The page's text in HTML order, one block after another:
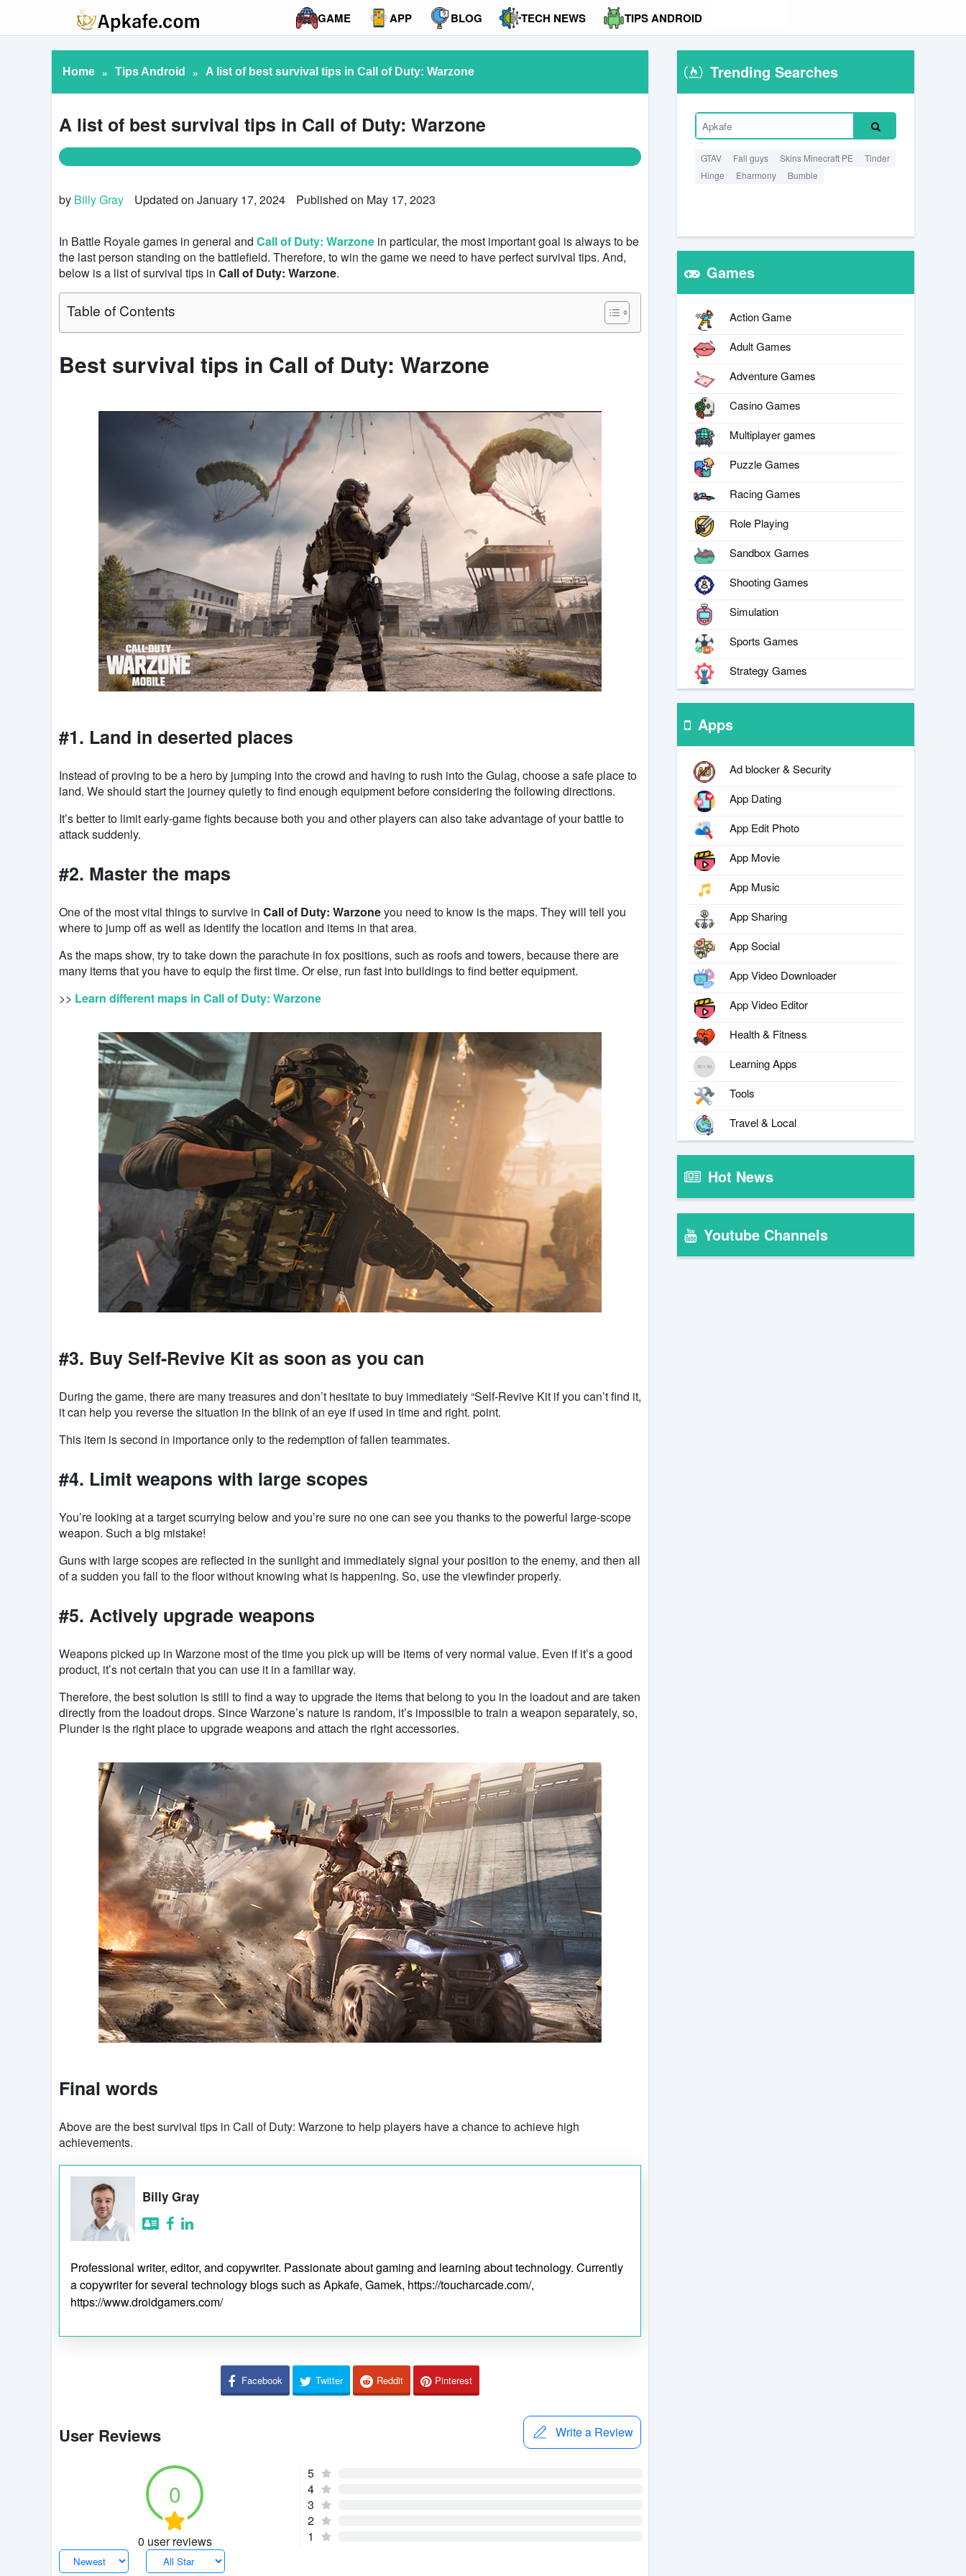
GAME APP BLOG TECH NEWS TIPS ANDROID
Home » Tips Android » A list of best survival tips in Call of Duty: Warzone
A list of best survival tips in Call of Duty: Warzone
by Billy Gray Updated on January 17, 2024 Published on May 17, 2023
In Battle Royale games in general and Call of Duty: Warzone in particular, the most important goal is always to be
the last person standing on the battlefield. Therefore, to win the game we need to have perfect survival tips. And,
below is a list of survival tips in Call of Duty: Warzone.
Table of Contents
Best survival tips in Call of Duty: Warzone
#1. Land in deserted places
Instead of proving to be a hero by jumping into the crowd and having to rush into the Gulag, choose a safe place to
land. We should start the journey quietly to find enough equipment before considering the following directions.
It’s better to limit early-game fights because both you and other players can also take advantage of your battle to
attack suddenly.
#2. Master the maps
One of the most vital things to survive in Call of Duty: Warzoneyou need to know is the maps. They will tell you
where to jump off as well as identify the location and items in that area.
As the maps show, try to take down the parachute in fox positions, such as roofs and towers, because there are
many items that you have to equip the first time. Or else, run fast into buildings to find better equipment.
>> Learn different maps in Call of Duty: Warzone
#3. Buy Self-Revive Kit as soon as you can
During the game, there are many treasures and don’t hesitate to buy immediately “Self-Revive Kit if you can’t find it,
it can help you reverse the situation in the blink of an eye if used in time and right. point.
This item is second in importance only to the redemption of fallen teammates.
#4. Limit weapons with large scopes
You’re looking at a target scurrying below and you’re sure no one can see you thanks to the powerful large-scope
weapon. Such a big mistake!
Guns with large scopes are reflected in the sunlight and immediately signal your position to the enemy, and then all
of a sudden you fall to the floor without knowing what is happening. So, use the viewfinder properly.
#5. Actively upgrade weapons
Weapons picked up in Warzone most of the time you pick up will be items of very normal value. Even if it’s a good
product, it’s not certain that you can use it in a familiar way.
Therefore, the best solution is still to find a way to upgrade the items that belong to you in the loadout and are taken
directly from the loadout drops. Since Warzone’s nature is random, it’s impossible to train a weapon separately, so,
Plunder is the right place to upgrade weapons and attach the right accessories.
Final words
Above are the best survival tips in Call of Duty: Warzone to help players have a chance to achieve high
achievements.
Billy Gray
Professional writer, editor, and copywriter. Passionate about gaming and learning about technology. Currently
a copywriter for several technology blogs such as Apkafe, Gamek, https://toucharcade.com/,
https://www.droidgamers.com/
Facebook Twitter Reddit Pinterest
User Reviews Write a Review
0
0 user reviews
5
4
3
2
1
Trending Searches
GTAV Fall guys Skins Minecraft PE
Tinder
Hinge
Eharmony Bumble
Games
Action Game
Adult Games
Adventure Games
Casino Games
Multiplayer games
Puzzle Games
Racing Games
Role Playing
Sandbox Games
Shooting Games
Simulation
Sports Games
Strategy Games
Apps
Ad blocker & Security
App Dating
App Edit Photo
App Movie
App Music
App Sharing
App Social
App Video Downloader
App Video Editor
Health & Fitness
Learning Apps
Tools
Travel & Local
Hot News
Youtube Channels